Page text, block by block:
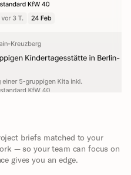
briefs matched to your
— so your team can focus on
gives you an edge.